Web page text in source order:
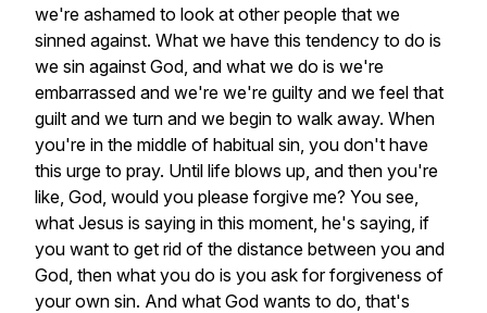
we're ashamed to look at other people that we
sinned against. What we have this tendency to do is
we sin against God, and what we do is we're
embarrassed and we're we're guilty and we feel that
guilt and we turn and we begin to walk away. When
you're in the middle of habitual sin, you don't have
this urge to pray. Until life blows up, and then you're
like, God, would you please forgive me? You see,
what Jesus is saying in this moment, he's saying, if
you want to get rid of the distance between you and
God, then what you do is you ask for forgiveness of
your own sin. And what God wants to do, that's